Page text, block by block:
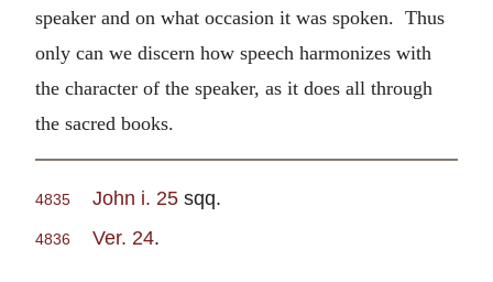
speaker and on what occasion it was spoken. Thus
only can we discern how speech harmonizes with
the character of the speaker, as it does all through
the sacred books.
4835 John i. 25 sqq.
4836 Ver. 24.